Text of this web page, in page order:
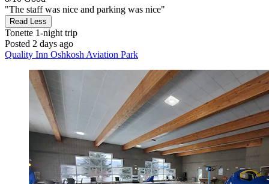
"The staff was nice and parking was nice"
Read Less
Tonette 1-night trip
Posted 2 days ago
Quality Inn Oshkosh Aviation Park